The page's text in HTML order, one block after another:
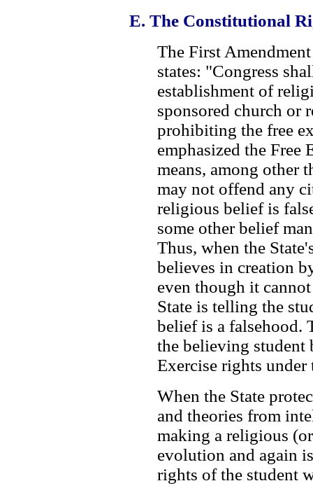
E. The Constitutional
The First
states: "Congress
establishment of
sponsored church or
prohibiting the free
emphasized the Free
means, among other
may not offend any
religious belief is
some other belief
Thus, when the
believes in creation
even though it
State is telling the
belief is a falsehood.
the believing student
Exercise rights
When the State
and theories from
making a religious
evolution and again
rights of the student